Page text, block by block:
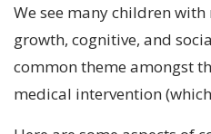
We see many children
growth, cognitive, and
common theme amongst
medical intervention